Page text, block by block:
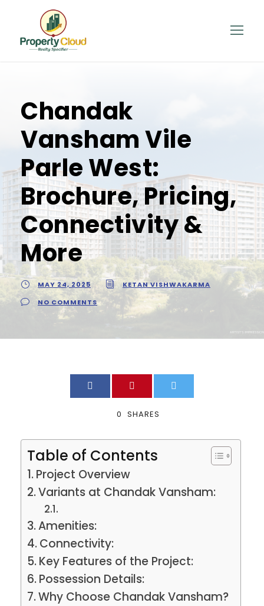
Chandak
Vansham Vile
Parle West:
Brochure, Pricing,
Connectivity &
More
MAY 24, 2025
KETAN VISHWAKARMA
NO COMMENTS
0 SHARES
Table of Contents
Project Overview
Variants at Chandak Vansham:
Amenities:
Connectivity:
Key Features of the Project:
Possession Details:
Why Choose Chandak Vansham?